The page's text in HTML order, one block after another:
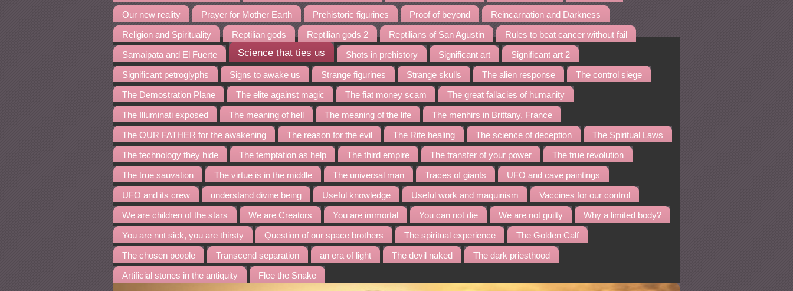
Our new reality Prayer for Mother Earth Prehistoric figurines Proof of beyond Reincarnation and Darkness
Religion and Spirituality Reptilian gods Reptilian gods 2 Reptilians of San Agustin Rules to beat cancer without fail
Samaipata and El Fuerte Science that ties us Shots in prehistory Significant art Significant art 2
Significant petroglyphs Signs to awake us Strange figurines Strange skulls The alien response The control siege
The Demostration Plane The elite against magic The fiat money scam The great fallacies of humanity
The Illuminati exposed The meaning of hell The meaning of the life The menhirs in Brittany, France
The OUR FATHER for the awakening The reason for the evil The Rife healing The science of deception The Spiritual Laws
The technology they hide The temptation as help The third empire The transfer of your power The true revolution
The true sauvation The virtue is in the middle The universal man Traces of giants UFO and cave paintings
UFO and its crew understand divine being Useful knowledge Useful work and maquinism Vaccines for our control
We are children of the stars We are Creators You are immortal You can not die We are not guilty Why a limited body?
You are not sick, you are thirsty Question of our space brothers The spiritual experience The Golden Calf
The chosen people Transcend separation an era of light The devil naked The dark priesthood
Artificial stones in the antiquity Flee the Snake